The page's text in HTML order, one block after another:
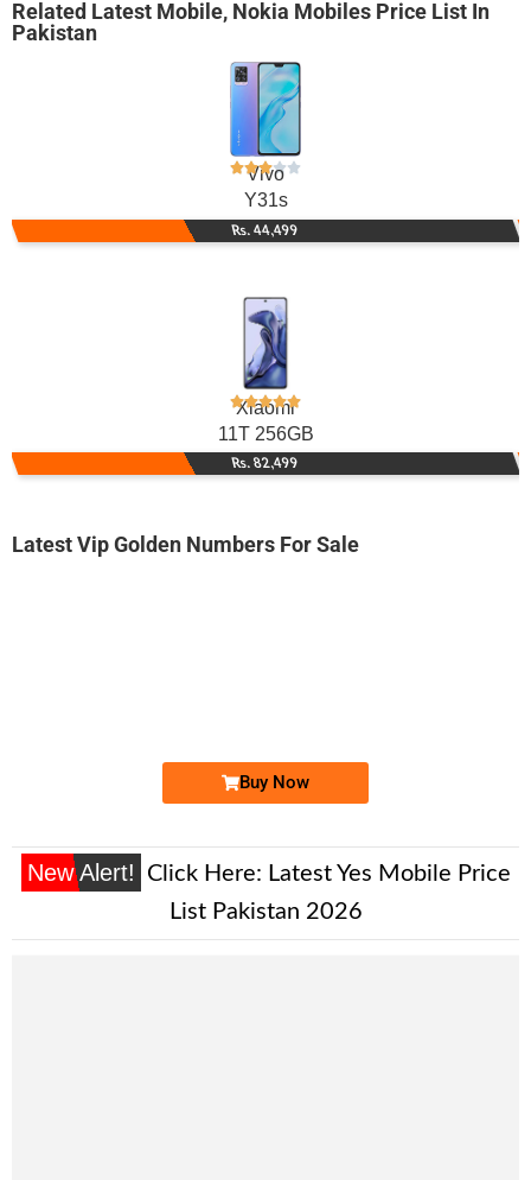
Related Latest Mobile, Nokia Mobiles Price List In
Pakistan
Vivo
Y31s
Rs. 44,499
Xiaomi
11T 256GB
Rs. 82,499
Latest Vip Golden Numbers For Sale
Buy Now
New Alert! Click Here: Latest Yes Mobile Price
List Pakistan 2026